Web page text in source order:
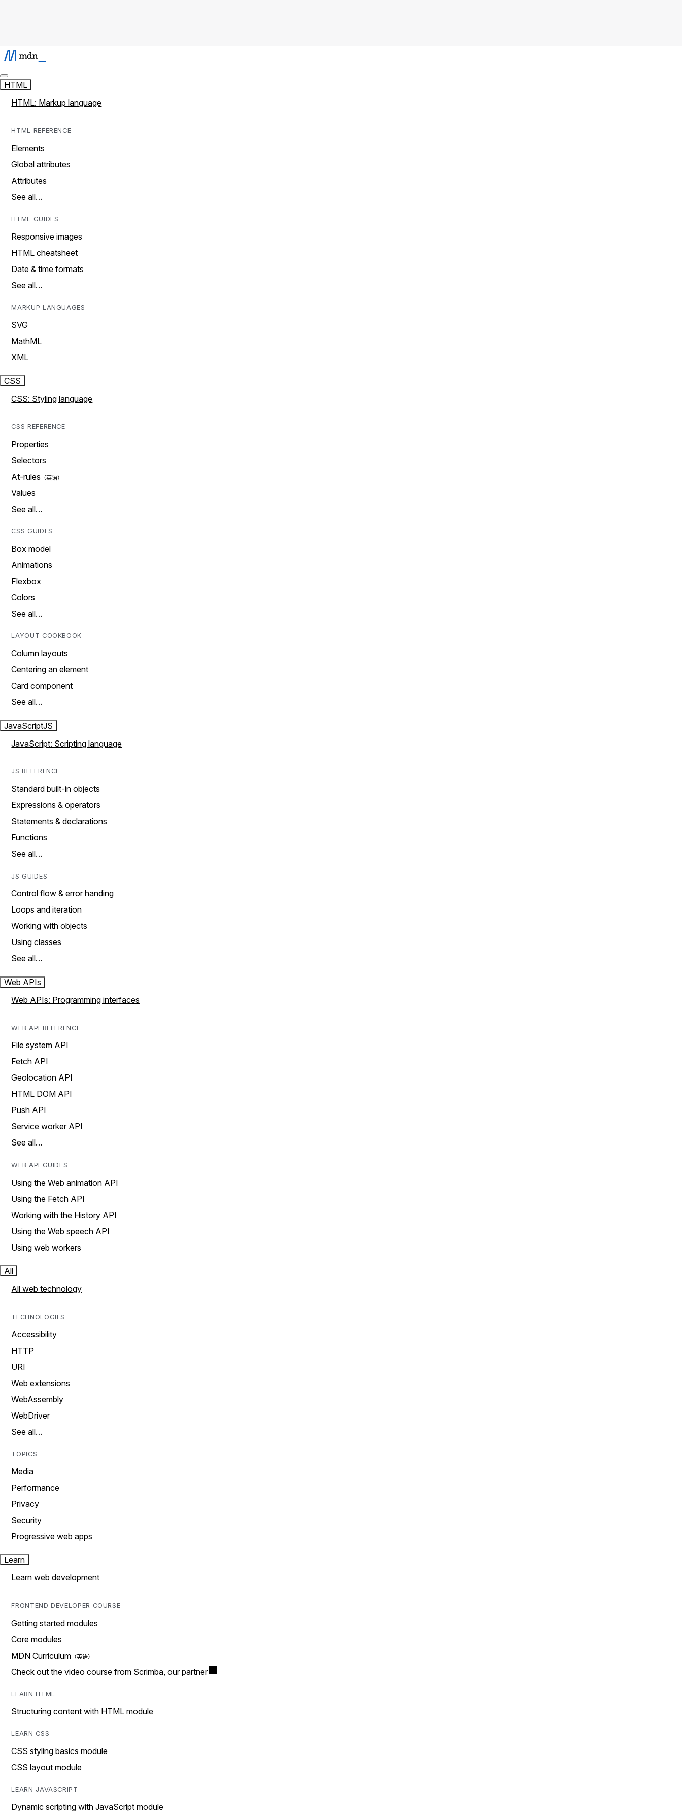
HTML
HTML: Markup language
HTML REFERENCE
Elements
Global attributes
Attributes
See all…
HTML GUIDES
Responsive images
HTML cheatsheet
Date & time formats
See all…
MARKUP LANGUAGES
SVG
MathML
XML
CSS
CSS: Styling language
CSS REFERENCE
Properties
Selectors
At-rules
Values
See all…
CSS GUIDES
Box model
Animations
Flexbox
Colors
See all…
LAYOUT COOKBOOK
Column layouts
Centering an element
Card component
See all…
JavaScriptJS
JavaScript: Scripting language
JS REFERENCE
Standard built-in objects
Expressions & operators
Statements & declarations
Functions
See all…
JS GUIDES
Control flow & error handing
Loops and iteration
Working with objects
Using classes
See all…
Web APIs
Web APIs: Programming interfaces
WEB API REFERENCE
File system API
Fetch API
Geolocation API
HTML DOM API
Push API
Service worker API
See all…
WEB API GUIDES
Using the Web animation API
Using the Fetch API
Working with the History API
Using the Web speech API
Using web workers
All
All web technology
TECHNOLOGIES
Accessibility
HTTP
URI
Web extensions
WebAssembly
WebDriver
See all…
TOPICS
Media
Performance
Privacy
Security
Progressive web apps
Learn
Learn web development
FRONTEND DEVELOPER COURSE
Getting started modules
Core modules
MDN Curriculum
Check out the video course from Scrimba, our partner
LEARN HTML
Structuring content with HTML module
LEARN CSS
CSS styling basics module
CSS layout module
LEARN JAVASCRIPT
Dynamic scripting with JavaScript module